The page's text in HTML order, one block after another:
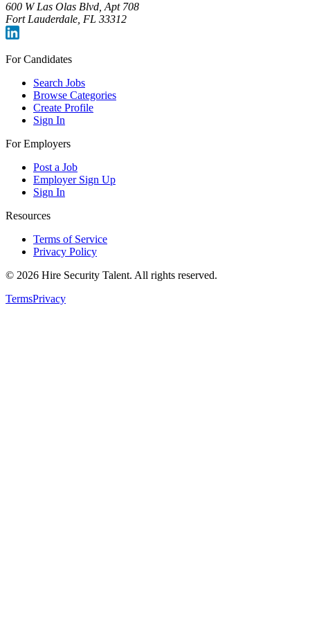
600 W Las Olas Blvd, Apt 708
Fort Lauderdale, FL 33312
For Candidates
Search Jobs
Browse Categories
Create Profile
Sign In
For Employers
Post a Job
Employer Sign Up
Sign In
Resources
Terms of Service
Privacy Policy
© 2026 Hire Security Talent. All rights reserved.
TermsPrivacy